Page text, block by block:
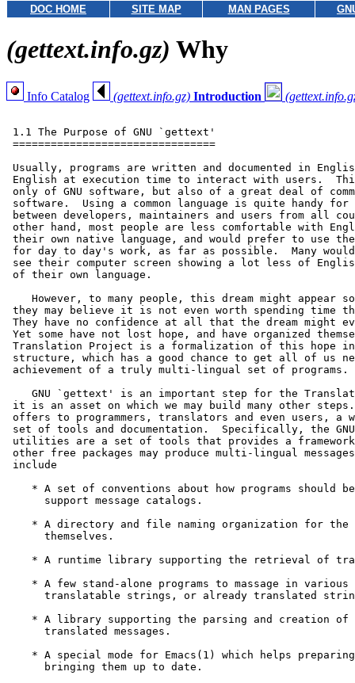
DOC HOME SITE MAP MAN PAGES
(gettext.info.gz) Why
Info Catalog (gettext.info.gz) Introduction
1.1 The Purpose of GNU `gettext'
================================
Usually, programs are written and documented in
English at execution time to interact with users.
only of GNU software, but also of a great deal of
software.  Using a common language is quite handy for
between developers, maintainers and users from all
other hand, most people are less comfortable with
their own native language, and would prefer to use
for day to day's work, as far as possible.  Many
see their computer screen showing a lot less of
of their own language.
However, to many people, this dream might appear
they may believe it is not even worth spending time
They have no confidence at all that the dream might
Yet some have not lost hope, and have organized
Translation Project is a formalization of this hope
structure, which has a good chance to get all of us
achievement of a truly multi-lingual set of programs.
GNU `gettext' is an important step for the
it is an asset on which we may build many other
offers to programmers, translators and even users, a
set of tools and documentation.  Specifically, the
utilities are a set of tools that provides a
other free packages may produce multi-lingual
include
* A set of conventions about how programs should
      support message catalogs.
* A directory and file naming organization for the
      themselves.
* A runtime library supporting the retrieval of
* A few stand-alone programs to massage in various
translatable strings, or already translated
* A library supporting the parsing and creation of
      translated messages.
* A special mode for Emacs(1) which helps
      bringing them up to date.